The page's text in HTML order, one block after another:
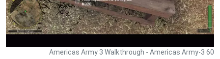
Americas Army 3 Walkthrough - Americas Army-3 60